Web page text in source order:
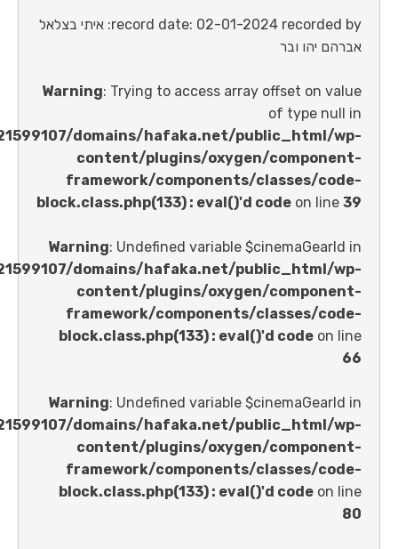
record date: 02-01-2024 recorded by: איתי בצלאל
ובר
Warning: Trying to access array offset
of
/home/u621599107/domains/hafaka.net/
content/plugins/oxygen/
framework/components/
block.class.php(133) : eval()'d code
Warning : Undefined variable
/home/u621599107/domains/hafaka.net/
content/plugins/oxygen/
framework/components/
block.class.php(133) : eval()'d code
Warning : Undefined variable
/home/u621599107/domains/hafaka.net/
content/plugins/oxygen/
framework/components/
block.class.php(133) : eval()'d code